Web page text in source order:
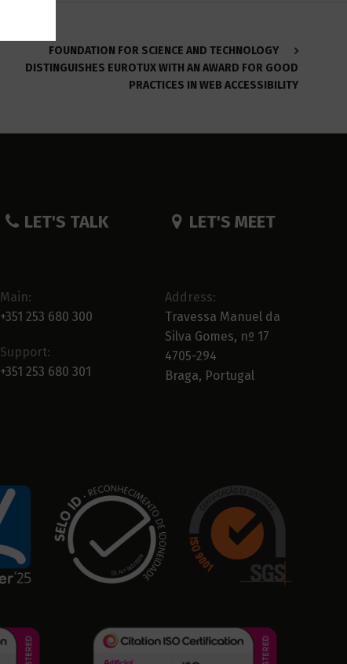
FOUNDATION FOR SCIENCE AND TECHNOLOGY
DISTINGUISHES EUROTUX WITH AN AWARD FOR GOOD
PRACTICES IN WEB ACCESSIBILITY
LET'S TALK
Main:
+351 253 680 300
Support:
+351 253 680 301
LET'S MEET
Address:
Travessa Manuel da
Silva Gomes, nº 17
4705-294
Braga, Portugal